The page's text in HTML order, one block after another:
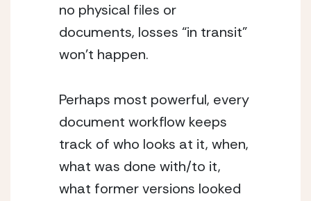
no physical files or
documents, losses “in transit”
won’t happen.
Perhaps most powerful, every
document workflow keeps
track of who looks at it, when,
what was done with/to it,
what former versions looked